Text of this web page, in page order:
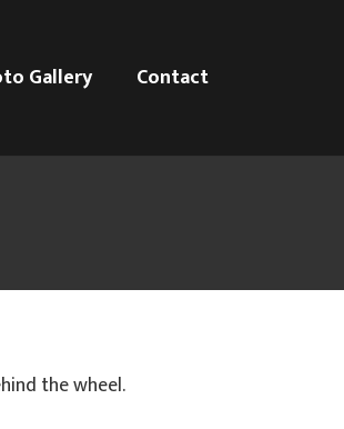
Gallery Contact
the wheel.